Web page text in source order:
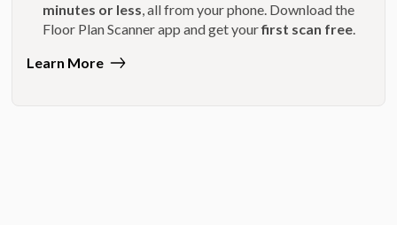
minutes or less, all from your phone. Download the
Floor Plan Scanner app and get yourfirst scan free.
Learn More